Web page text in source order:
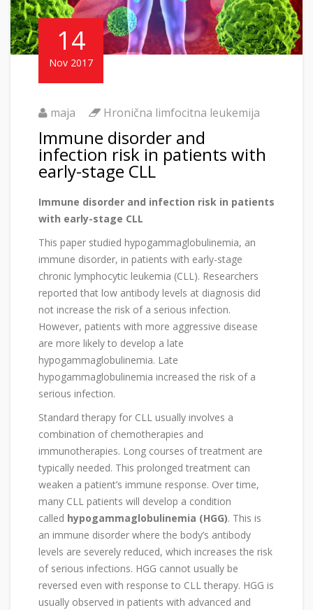
14
Nov 2017
maja Hronična limfocitna leukemija
Immune disorder and
infection risk in patients with
early-stage CLL
Immune disorder and infection risk in patients
with early-stage CLL
This paper studied hypogammaglobulinemia, an
immune disorder, in patients with early-stage
chronic lymphocytic leukemia (CLL). Researchers
reported that low antibody levels at diagnosis did
not increase the risk of a serious infection.
However, patients with more aggressive disease
are more likely to develop a late
hypogammaglobulinemia. Late
hypogammaglobulinemia increased the risk of a
serious infection.
Standard therapy for CLL usually involves a
combination of chemotherapies and
immunotherapies. Long courses of treatment are
typically needed. This prolonged treatment can
weaken a patient’s immune response. Over time,
many CLL patients will develop a condition
called hypogammaglobulinemia (HGG). This is
an immune disorder where the body’s antibody
levels are severely reduced, which increases the risk
of serious infections. HGG cannot usually be
reversed even with response to CLL therapy. HGG is
usually observed in patients with advanced and